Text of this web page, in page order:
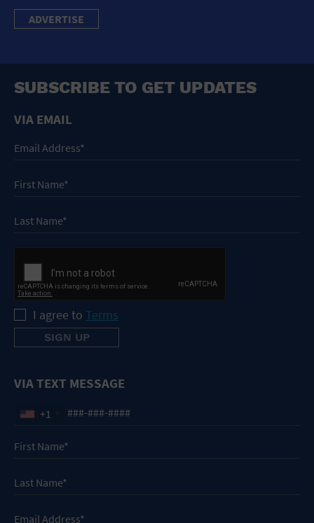
ADVERTISE
SUBSCRIBE TO GET UPDATES
VIA EMAIL
I agree to Terms
VIA TEXT MESSAGE
+1